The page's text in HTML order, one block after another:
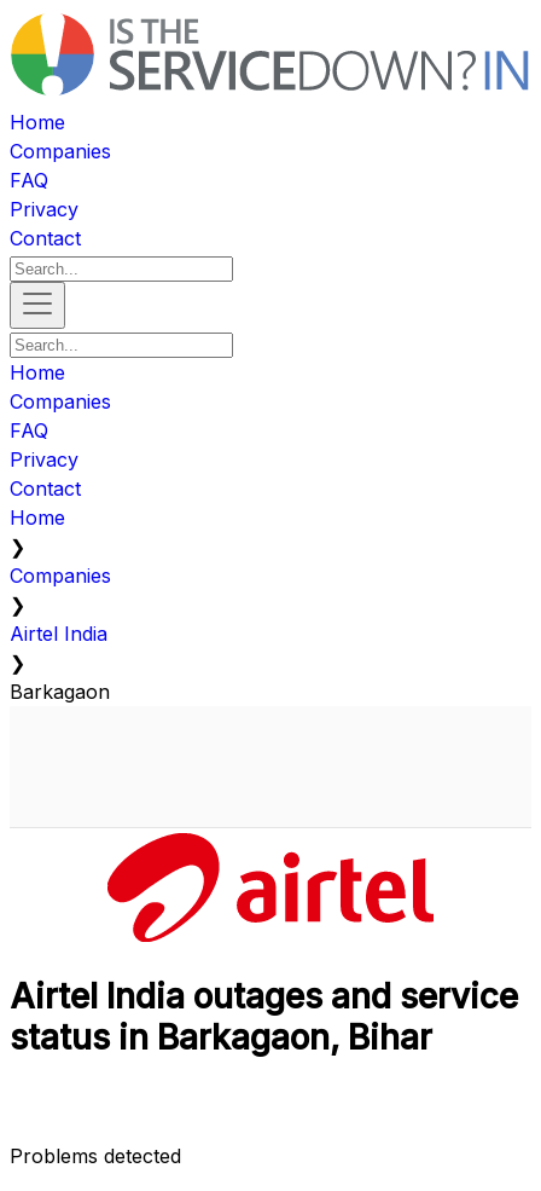
Home
Companies
FAQ
Privacy
Contact
Home
Companies
FAQ
Privacy
Contact
Home
❯
Companies
❯
Airtel India
❯
Barkagaon
Airtel India outages and service
status in Barkagaon, Bihar
Problems detected